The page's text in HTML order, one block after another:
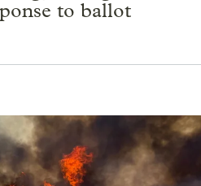
to ballot